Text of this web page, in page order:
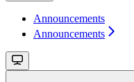
Announcements
Announcements